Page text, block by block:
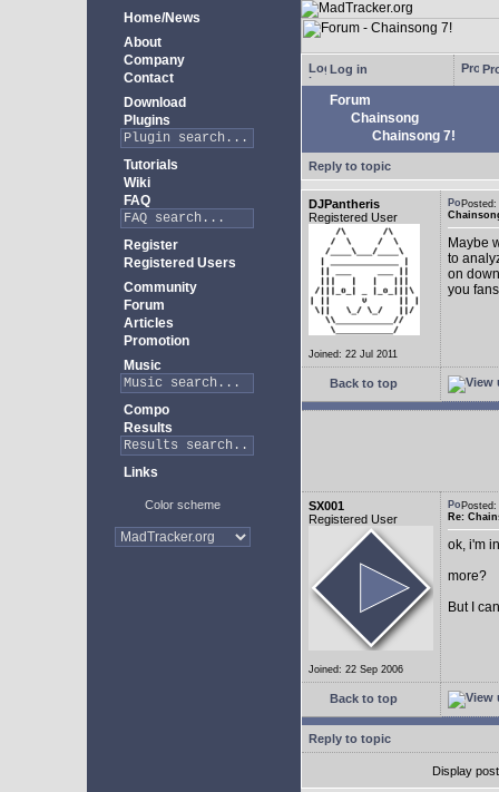
Home/News
About
Company
Contact
Download
Plugins
Tutorials
Wiki
FAQ
Register
Registered Users
Community
Forum
Articles
Promotion
Music
Compo
Results
Links
Color scheme
Log in
Forum
Chainsong
Chainsong 7!
Reply to topic
DJPantheris
Registered User
Joined: 22 Jul 2011
Maybe
to
on
you
Back to top
SX001
Registered User
Joined: 22 Sep 2006
Re:
ok, i'm
more?
But I
Back to top
Reply to topic
Display